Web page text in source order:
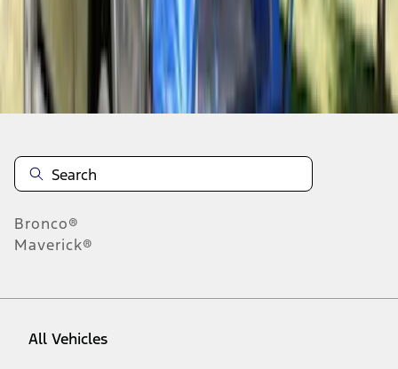
Disclosures
Bronco®
Maverick®
All Vehicles